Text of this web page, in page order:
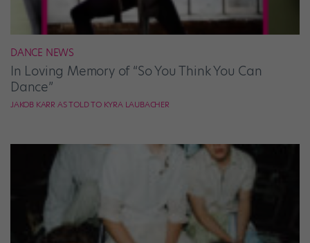
DANCE NEWS
In Loving Memory of “So You Think You Can
Dance”
JAKOB KARR AS TOLD TO KYRA LAUBACHER